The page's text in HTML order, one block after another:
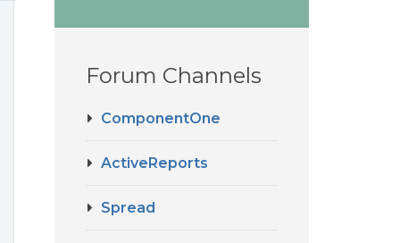
Forum Channels
ComponentOne
ActiveReports
Spread